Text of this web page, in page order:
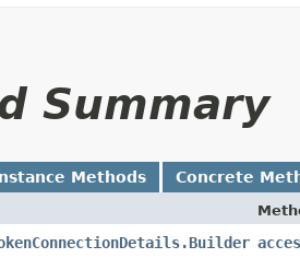
Summary
Methods Concrete